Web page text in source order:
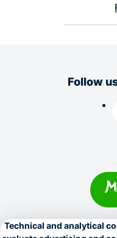
Follow